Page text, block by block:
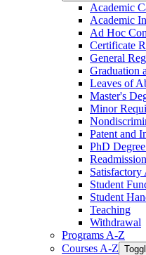
Academic
Academic
Ad Hoc
Certificate
General
Graduation
Leaves of
Master's
Minor
Patent and
PhD
Readmission
Satisfactory
Student
Student
Teaching
Withdrawal
Programs A-​Z
Courses A-​Z